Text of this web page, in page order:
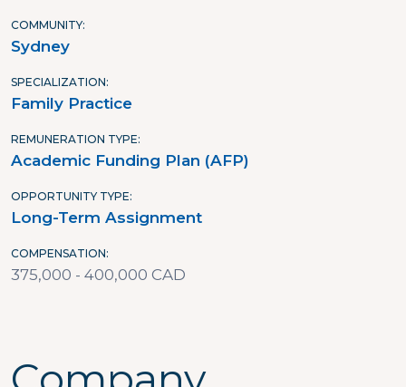
COMMUNITY
Sydney
SPECIALIZATION
Family Practice
REMUNERATION TYPE
Academic Funding Plan (AFP)
OPPORTUNITY TYPE
Long-Term Assignment
COMPENSATION
375,000 - 400,000 CAD